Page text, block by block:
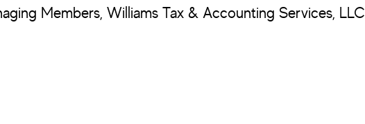
Members, Williams Tax & Accounting Services, LLC